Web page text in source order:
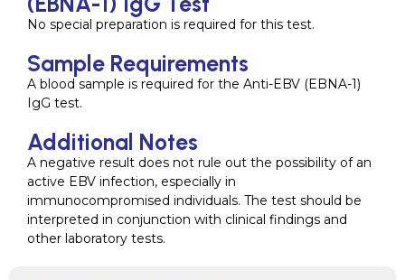
No special preparation is required for this test.
Sample Requirements
A blood sample is required for the Anti-EBV (EBNA-1)
IgG test.
Additional Notes
A negative result does not rule out the possibility of an
active EBV infection, especially in
immunocompromised individuals. The test should be
interpreted in conjunction with clinical findings and
other laboratory tests.